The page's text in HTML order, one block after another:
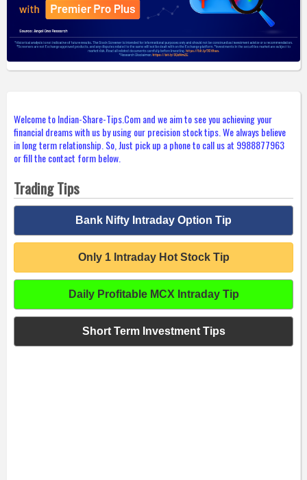
Welcome to Indian-Share-Tips.Com and we aim to see you achieving your
financial dreams with us by using our precision stock tips. We always believe
in long term relationship. So, Just pick up a phone to call us at 9988877963
or fill the contact form below.
Trading Tips
Bank Nifty Intraday Option Tip
Only 1 Intraday Hot Stock Tip
Daily Profitable MCX Intraday Tip
Short Term Investment Tips